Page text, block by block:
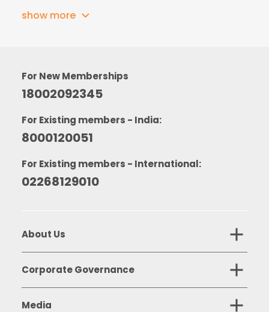
show more
For New Memberships
18002092345
For Existing members - India:
8000120051
For Existing members - International:
02268129010
About Us
Corporate Governance
Media